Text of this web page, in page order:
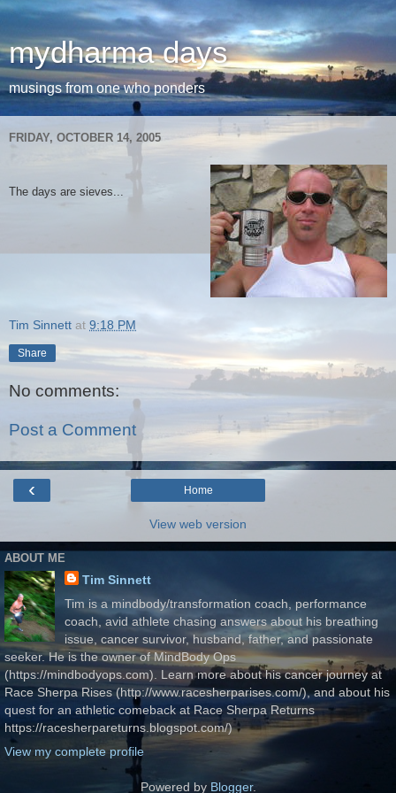
mydharma days
musings from one who ponders
FRIDAY, OCTOBER 14, 2005
The days are sieves...
Tim Sinnett at 9:18 PM
Share
No comments:
Post a Comment
‹ Home
View web version
ABOUT ME
Tim Sinnett
Tim is a mindbody/transformation coach, performance
coach, avid athlete chasing answers about his breathing
issue, cancer survivor, husband, father, and passionate
seeker. He is the owner of MindBody Ops
(https://mindbodyops.com). Learn more about his cancer journey at
Race Sherpa Rises (http://www.racesherparises.com/), and about his
quest for an athletic comeback at Race Sherpa Returns
https://racesherpareturns.blogspot.com/)
View my complete profile
Powered by Blogger.